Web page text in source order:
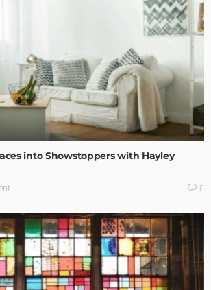
into Showstoppers with Hayley
0